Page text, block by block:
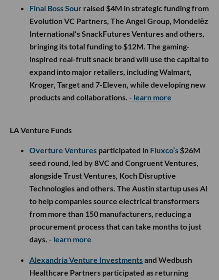
Final Boss Sour raised $4M in strategic funding from
Evolution VC Partners, The Angel Group, Mondelēz
International’s SnackFutures Ventures and others,
bringing its total funding to $12M. The gaming-
inspired real-fruit snack brand will use the capital to
expand into major retailers, including Walmart,
Kroger, Target and 7-Eleven, while developing new
products and collaborations. - learn more
LA Venture Funds
Overture Ventures participated in Fluxco’s $26M
seed round, led by 8VC and Congruent Ventures,
alongside Trust Ventures, Koch Disruptive
Technologies and others. The Austin startup uses AI
to help companies source electrical transformers
from more than 150 manufacturers, reducing a
procurement process that can take months to just
days. - learn more
Alexandria Venture Investmentsand Wedbush
Healthcare Partners participated as returning